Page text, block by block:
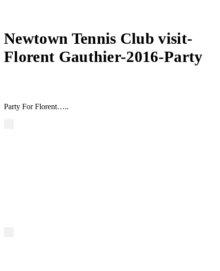
Newtown Tennis Club visit-
Florent Gauthier-2016-Party
Party For Florent…..